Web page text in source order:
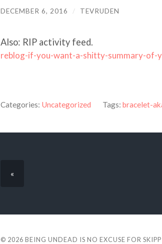
DECEMBER 6, 2016 / TEVRUDEN
Also: RIP activity feed.
reblog-if-you-want-a-shitty-summary-of-
Categories: Uncategorized Tags: bracelet-
«
© 2026 BEING UNDEAD IS NO EXCUSE FOR